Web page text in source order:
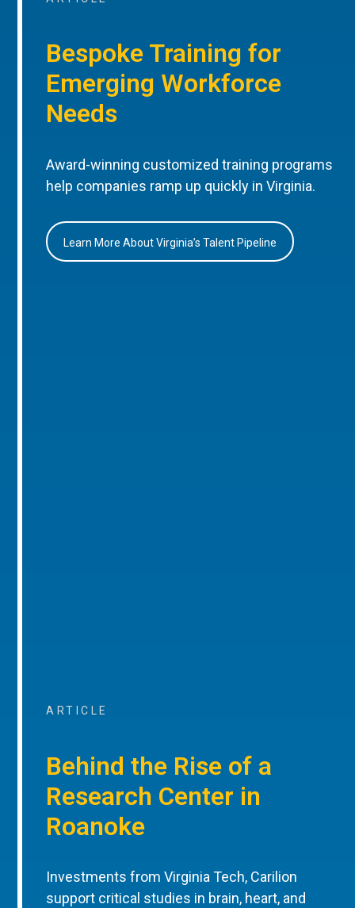
Bespoke Training for
Emerging Workforce
Needs
Award-winning customized training programs
help companies ramp up quickly in Virginia.
Learn More About Virginia’s Talent Pipeline
ARTICLE
Behind the Rise of a
Research Center in
Roanoke
Investments from Virginia Tech, Carilion
support critical studies in brain, heart, and